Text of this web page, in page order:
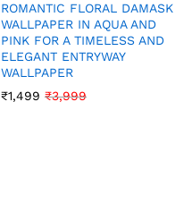
ROMANTIC FLORAL DAMASK
WALLPAPER IN AQUA AND
PINK FOR A TIMELESS AND
ELEGANT ENTRYWAY
WALLPAPER
₹1,499 ₹3,999